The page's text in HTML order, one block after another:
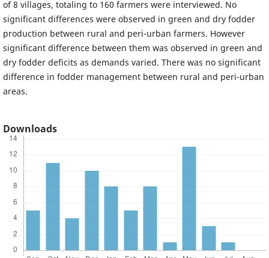
of 8 villages, totaling to 160 farmers were interviewed. No
significant differences were observed in green and dry fodder
production between rural and peri-urban farmers. However
significant difference between them was observed in green and
dry fodder deficits as demands varied. There was no significant
difference in fodder management between rural and peri-urban
areas.
Downloads